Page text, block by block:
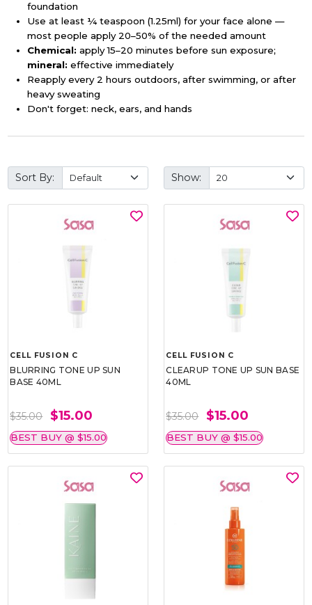
foundation
Use at least ¼ teaspoon (1.25ml) for your face alone —
most people apply 20–50% of the needed amount
Chemical: apply 15–20 minutes before sun exposure;
mineral: effective immediately
Reapply every 2 hours outdoors, after swimming, or after
heavy sweating
Don't forget: neck, ears, and hands
Sort By: Show:
CELL FUSION C
BLURRING TONE UP SUN
BASE 40ML
$35.00 $15.00
BEST BUY @ $15.00
CELL FUSION C
CLEARUP TONE UP SUN BASE
40ML
$35.00 $15.00
BEST BUY @ $15.00